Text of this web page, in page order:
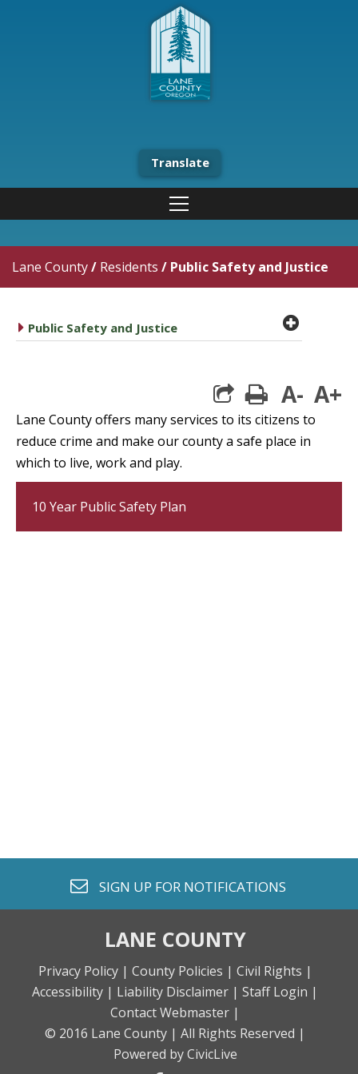
Translate
Lane County/ Residents / Public Safety and Justice
caret right
Public Safety and Justice plus
print
A- A+
Lane County offers many services to its citizens to
reduce crime and make our county a safe place in
which to live, work and play.
10 Year Public Safety Plan
envelope o
SIGN UP FOR NOTIFICATIONS
LANE COUNTY
Privacy Policy | County Policies | Civil Rights |
Accessibility | Liability Disclaimer | Staff Login |
Contact Webmaster |
© 2016 Lane County | All Rights Reserved |
Powered by CivicLive